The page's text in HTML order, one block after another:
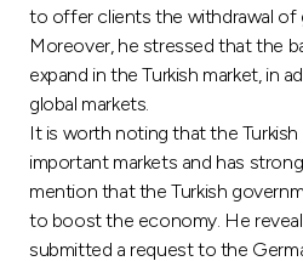
to offer clients the withdrawal of
Moreover, he stressed that the
expand in the Turkish market, in
global markets.
It is worth noting that the
important markets and has
mention that the Turkish
to boost the economy. He
submitted a request to the